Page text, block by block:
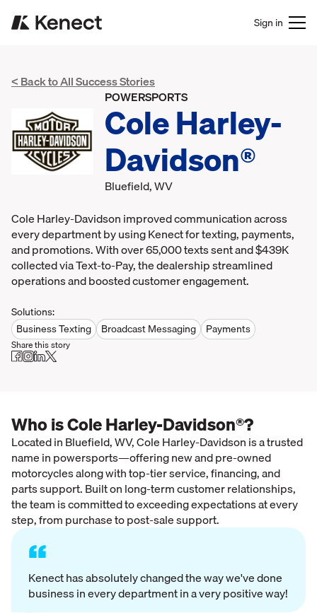
Sign in
< Back to All Success Stories
POWERSPORTS
Cole Harley-
Davidson®
Bluefield, WV
Cole Harley-Davidson improved communication across
every department by using Kenect for texting, payments,
and promotions. With over 65,000 texts sent and $439K
collected via Text-to-Pay, the dealership streamlined
operations and boosted customer engagement.
Solutions:
Business Texting
Broadcast Messaging Payments
Share this story
Who is Cole Harley-Davidson®?
Located in Bluefield, WV, Cole Harley-Davidson is a trusted
name in powersports—offering new and pre-owned
motorcycles along with top-tier service, financing, and
parts support. Built on long-term customer relationships,
the team is committed to exceeding expectations at every
step, from purchase to post-sale support.
“
Kenect has absolutely changed the way we've done
business in every department in a very positive way!